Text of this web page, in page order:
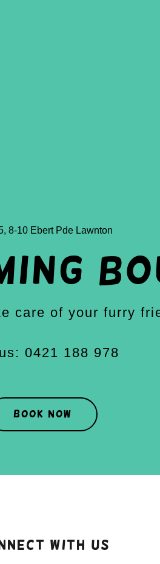
8-10 Ebert Pde Lawnton
care of your furry
0421 188 978
Book Now
With Us